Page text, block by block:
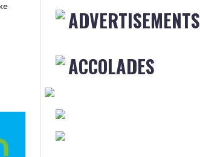
ADVERTISEMENTS
ACCOLADES